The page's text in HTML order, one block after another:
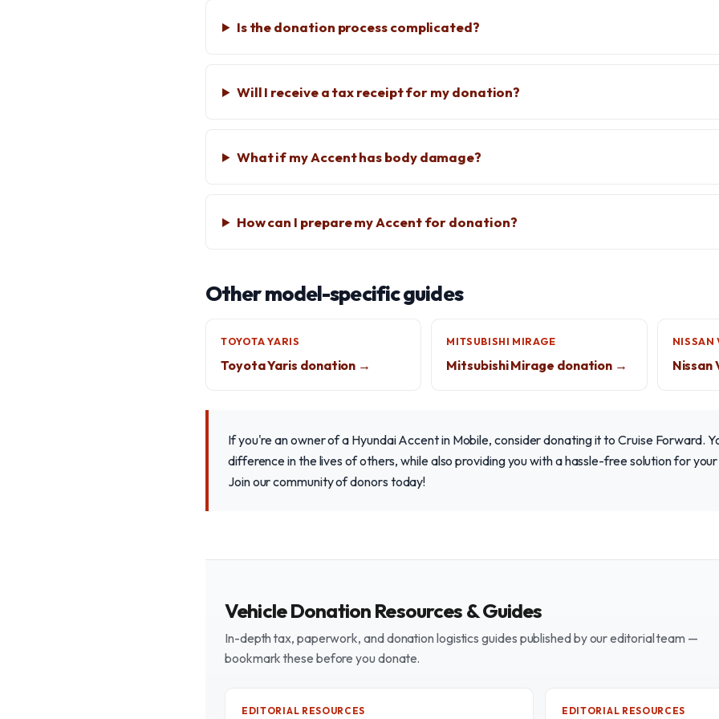
Is the donation process complicated?
Will I receive a tax receipt for my donation?
What if my Accent has body damage?
How can I prepare my Accent for donation?
Other model-specific guides
TOYOTA YARIS
Toyota Yaris donation →
MITSUBISHI MIRAGE
Mitsubishi Mirage donation →
NISSAN
Nissan
If you're an owner of a Hyundai Accent in Mobile, consider donating it to Cruise Forward.
difference in the lives of others, while also providing you with a hassle-free solution for
Join our community of donors today!
Vehicle Donation Resources & Guides
In-depth tax, paperwork, and donation logistics guides published by our editorial team —
bookmark these before you donate.
EDITORIAL RESOURCES EDITORIAL RESOURCES